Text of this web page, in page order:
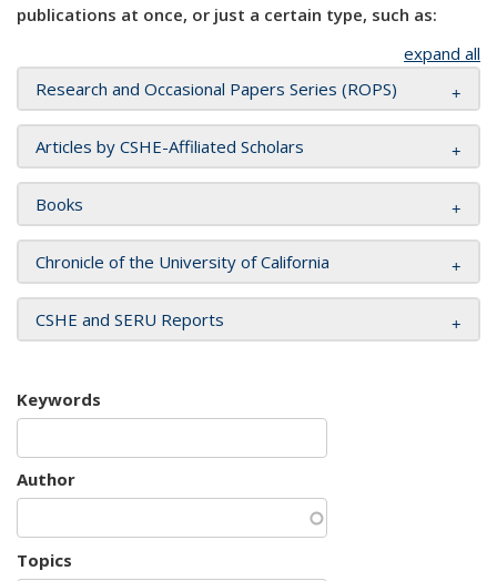
publications at once, or just a certain type, such as:
expand all
Research and Occasional Papers Series (ROPS)
Articles by CSHE-Affiliated Scholars
Books
Chronicle of the University of California
CSHE and SERU Reports
Keywords
Author
Topics